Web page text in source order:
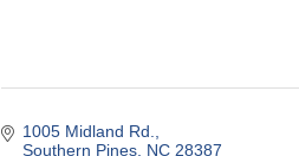
1005 Midland Rd.
Southern Pines NC 28387